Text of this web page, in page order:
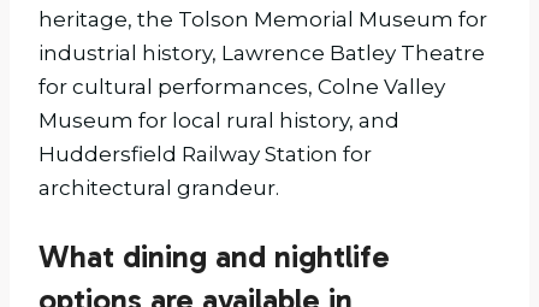
heritage, the Tolson Memorial Museum for
industrial history, Lawrence Batley Theatre
for cultural performances, Colne Valley
Museum for local rural history, and
Huddersfield Railway Station for
architectural grandeur.
What dining and nightlife